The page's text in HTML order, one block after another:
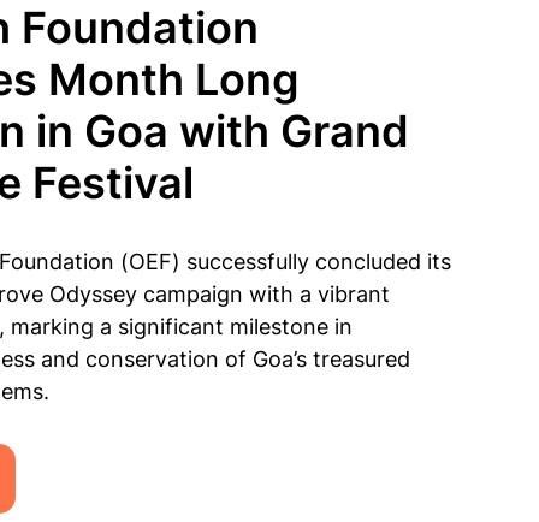
Foundation
Month Long
in Goa with Grand
Festival
(OEF) successfully concluded its
Odyssey campaign with a vibrant
marking a significant milestone in
and conservation of Goa’s treasured